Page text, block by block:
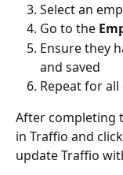
Select an
Go to the
Ensure they
and saved
Repeat for
After completing
in Traffio and
update Traffio